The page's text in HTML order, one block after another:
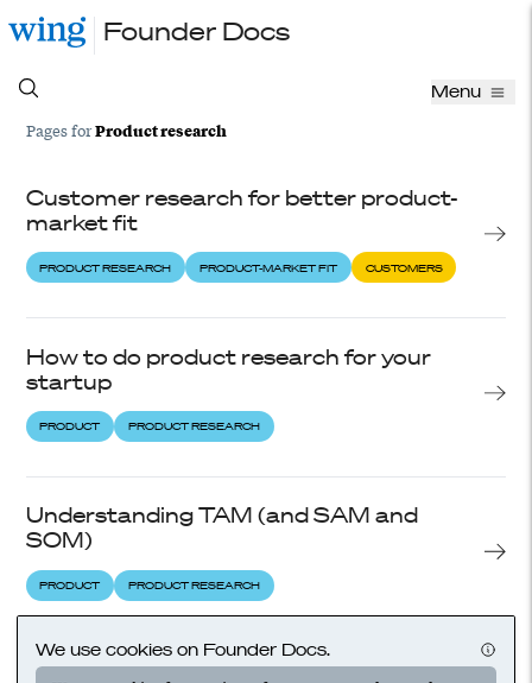
Founder Docs
Menu
Pages forProduct research
Customer research for better product-
market fit
PRODUCT RESEARCH PRODUCT-MARKET FIT CUSTOMERS
How to do product research for your
startup
PRODUCT PRODUCT RESEARCH
Understanding TAM (and SAM and
SOM)
PRODUCT PRODUCT RESEARCH
What is product-market fit for startups?
We use cookies on Founder Docs.